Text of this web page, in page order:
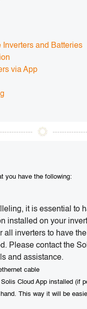
Inverters and Batteries
via App
you have the following:
it is essential to
installed on your
all inverters to have
Please contact the
and assistance.
cable
Cloud App installed (if
This way it will be